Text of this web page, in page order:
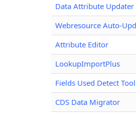
Data Attribute Updater
Webresource Auto-
Attribute Editor
LookupImportPlus
Fields Used Detect Tool
CDS Data Migrator